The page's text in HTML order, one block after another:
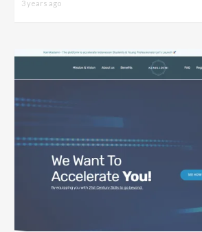
3 years ago